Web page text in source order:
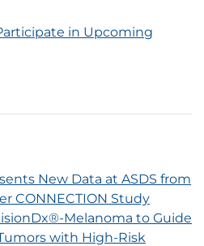
in Upcoming
New Data at ASDS from
CONNECTION Study
Melanoma to Guide
with High-Risk